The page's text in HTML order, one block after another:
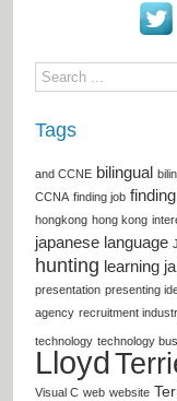
Tags
and CCNE bilingual
CCNA finding job
hongkong hong kong
japanese language
hunting learning
presentation presenting
agency recruitment
technology technology
Lloyd
Visual C web website